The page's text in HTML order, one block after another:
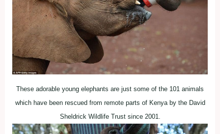
These adorable young elephants are just some of the 101 animals
which have been rescued from remote parts of Kenya by the David
Sheldrick Wildlife Trust since 2001.